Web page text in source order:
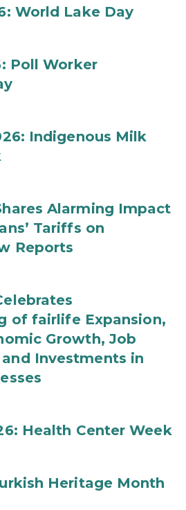
World Lake Day
Poll Worker
Indigenous Milk
Alarming Impact
Tariffs on
Reports
of fairlife Expansion,
Growth, Job
Investments in
Health Center Week
Heritage Month